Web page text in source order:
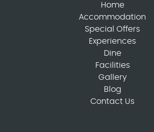
Home
Accommodation
Special Offers
Experiences
Dine
Facilities
Gallery
Blog
Contact Us